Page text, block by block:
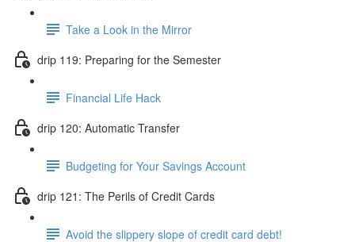
Take a Look in the Mirror
drip 119: Preparing for the Semester
Financial Life Hack
drip 120: Automatic Transfer
Budgeting for Your Savings Account
drip 121: The Perils of Credit Cards
Avoid the slippery slope of credit card debt!